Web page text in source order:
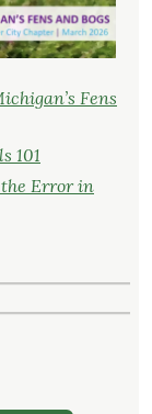
Fens
101
Error in